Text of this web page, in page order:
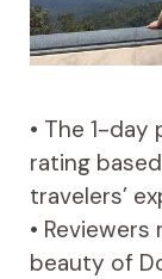
• The 1-
rating
travelers’
•
beauty of